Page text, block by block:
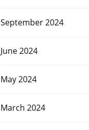
September 2024
June 2024
May 2024
March 2024